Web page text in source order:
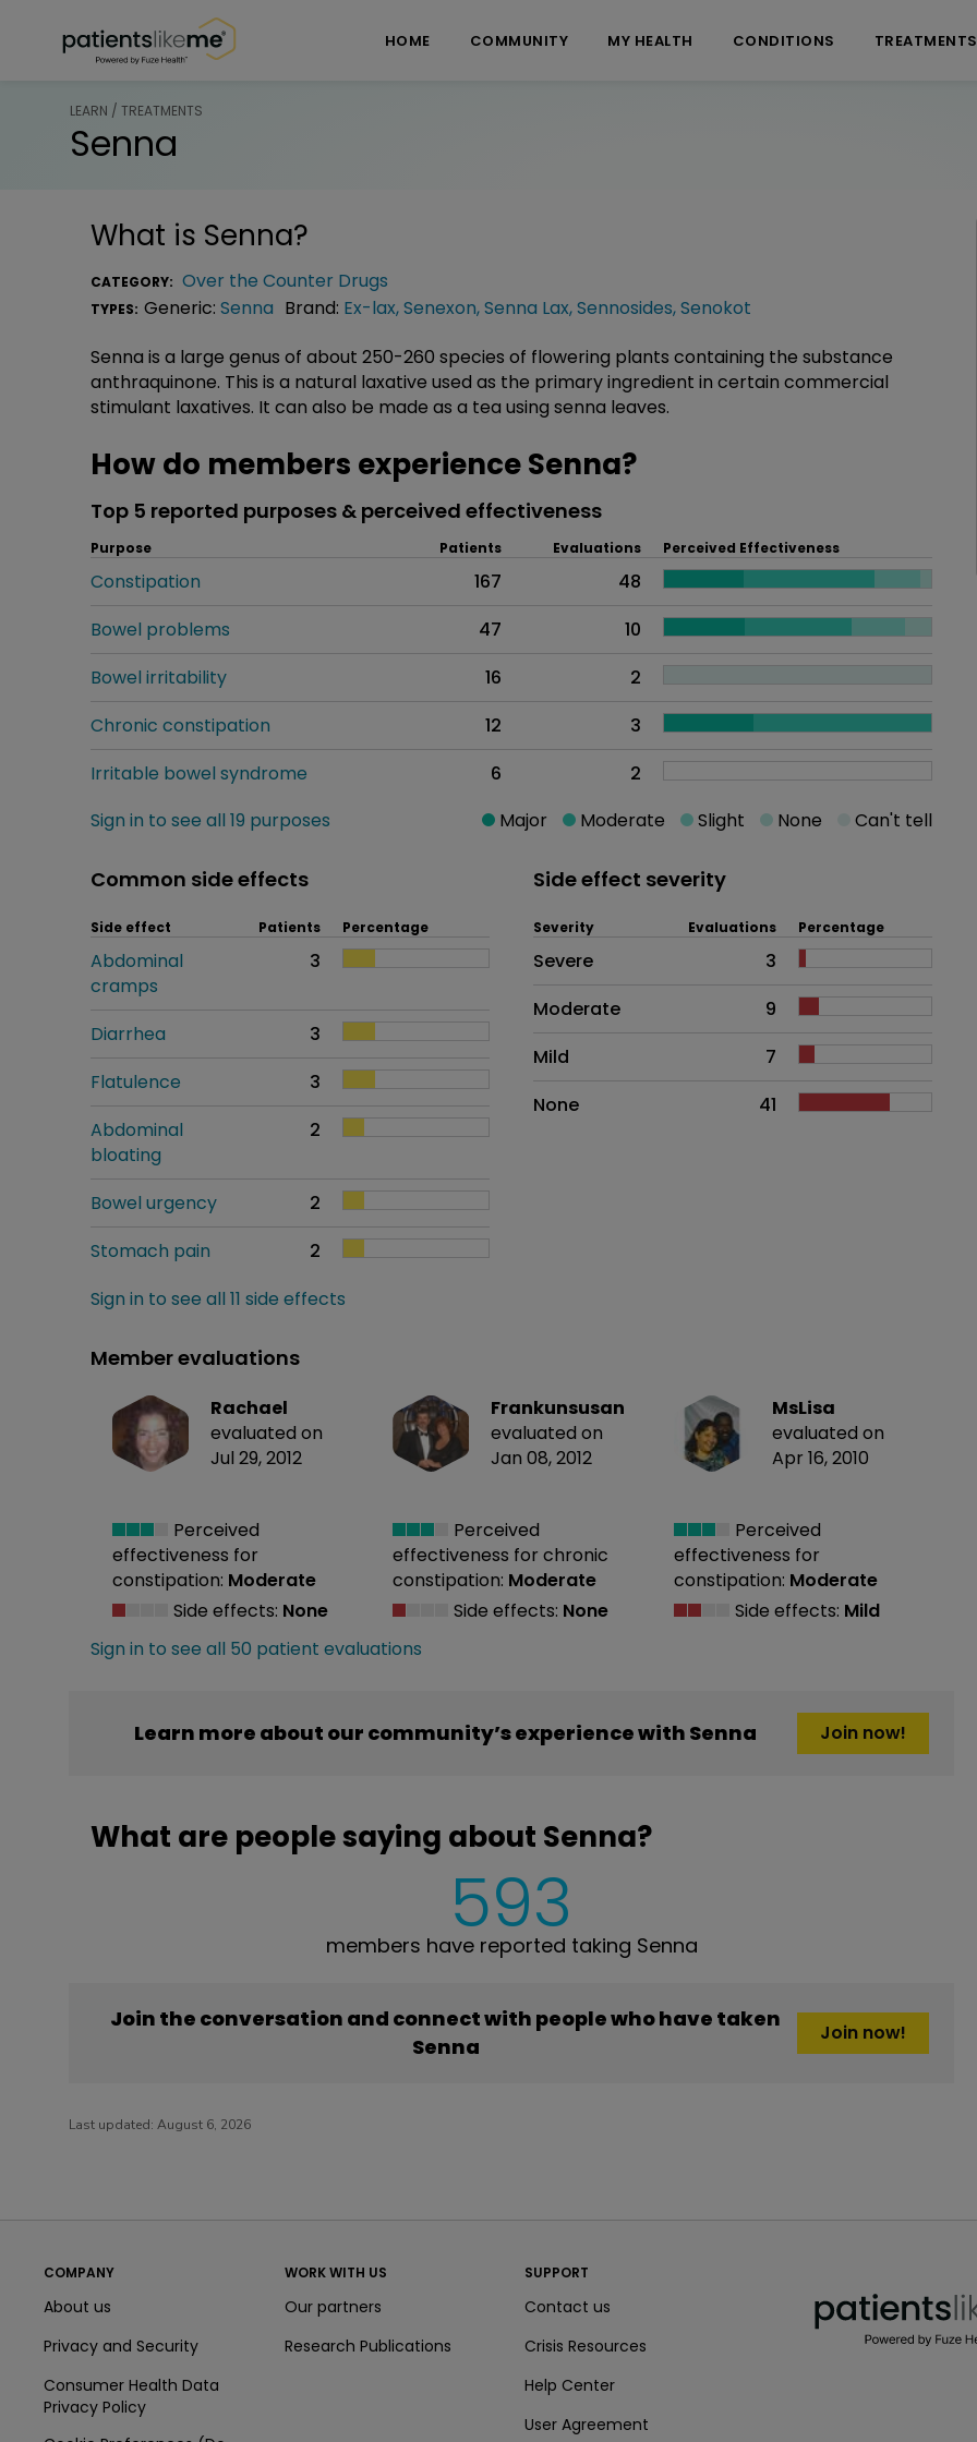
HOME COMMUNITY MY HEALTH CONDITIONS TREATMENTS
LEARN / TREATMENTS
Senna
What is Senna?
CATEGORY: Over the Counter Drugs
TYPES: Generic: Senna Brand: Ex-lax,Senexon,Senna Lax,Sennosides,Senokot
Senna is a large genus of about 250-260 species of flowering plants containing the substance
anthraquinone. This is a natural laxative used as the primary ingredient in certain commercial
stimulant laxatives. It can also be made as a tea using senna leaves.
How do members experience Senna?
Top 5 reported purposes & perceived effectiveness
Purpose Patients Evaluations Perceived Effectiveness
Constipation 167
48
Bowel problems
47
10
Bowel irritability
16
2
Chronic constipation
12
3
Irritable bowel syndrome
6
2
Sign in to see all 19 purposes
Major Moderate Slight None Can't tell
Common side effects
Side effect Patients Percentage
Abdominal
cramps
3
Diarrhea
3
Flatulence
3
Abdominal
bloating
2
Bowel urgency
2
Stomach pain
2
Sign in to see all 11 side effects
Side effect severity
Side effects as an overall problem
Severity Evaluations Percentage
Severe
3
Moderate
9
Mild
7
None
41
Member evaluations
Rachael
evaluated on
Jul 29, 2012
Perceived
effectiveness for
constipation: Moderate
Side effects: None
Frankunsusan
evaluated on
Jan 08, 2012
Perceived
effectiveness for chronic
constipation: Moderate
Side effects: None
MsLisa
evaluated on
Apr 16, 2010
Perceived
effectiveness for
constipation: Moderate
Side effects: Mild
Sign in to see all 50 patient evaluations
Learn more about our community’s experience with Senna Join now!
What are people saying about Senna?
593
members have reported taking Senna
Join the conversation and connect with people who have taken
Senna
Join now!
Last updated: August 6, 2026
COMPANY
About us
Privacy and Security
Consumer Health Data
Privacy Policy
WORK WITH US
Our partners
Research Publications
SUPPORT
Contact us
Crisis Resources
Help Center
User Agreement